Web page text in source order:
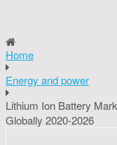
Home
Energy and power
Lithium Ion Battery
Globally 2020-2026